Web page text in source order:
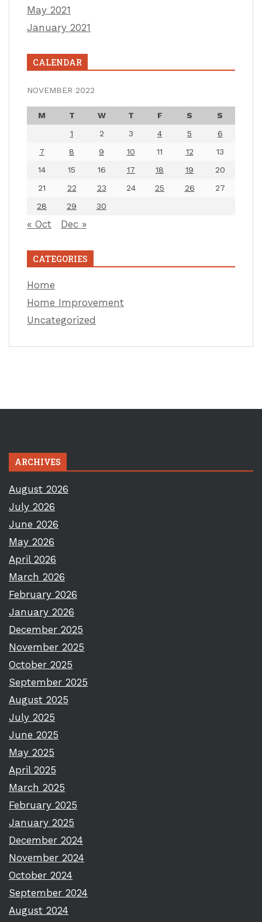
May 2021
January 2021
CALENDAR
NOVEMBER 2022
M T W T F S
S
1
2 3 4 5
6
7
8 9 10 11 12
13
14
15 16 17 18 19
20
21
22 23 24 25 26
27
28
29 30
« Oct Dec »
CATEGORIES
Home
Home Improvement
Uncategorized
ARCHIVES
August 2026
July 2026
June 2026
May 2026
April 2026
March 2026
February 2026
January 2026
December 2025
November 2025
October 2025
September 2025
August 2025
July 2025
June 2025
May 2025
April 2025
March 2025
February 2025
January 2025
December 2024
November 2024
October 2024
September 2024
August 2024